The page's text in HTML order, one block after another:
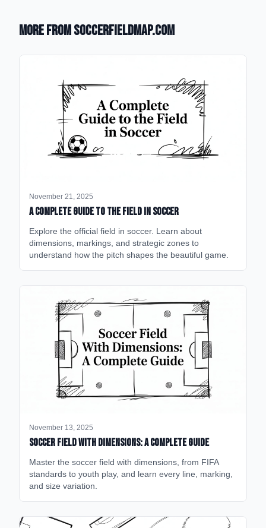
More from SoccerFieldMap.com
November 21, 2025
A Complete Guide to the Field in Soccer
Explore the official field in soccer. Learn about
dimensions, markings, and strategic zones to
understand how the pitch shapes the beautiful game.
November 13, 2025
Soccer Field with Dimensions: A Complete Guide
Master the soccer field with dimensions, from FIFA
standards to youth play, and learn every line, marking,
and size variation.